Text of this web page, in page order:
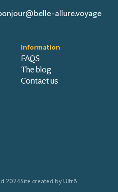
allure.voyage
Information
FAQS
The blog
Contact us
2024Site created by Ultrō